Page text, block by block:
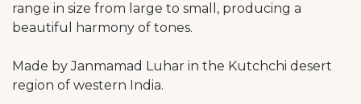
range in size from large to small, producing a
beautiful harmony of tones.
Made by Janmamad Luhar in the Kutchchi desert
region of western India.